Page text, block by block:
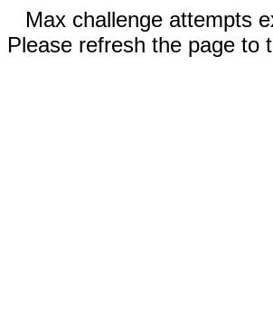
Max challenge attempts
Please refresh the page to